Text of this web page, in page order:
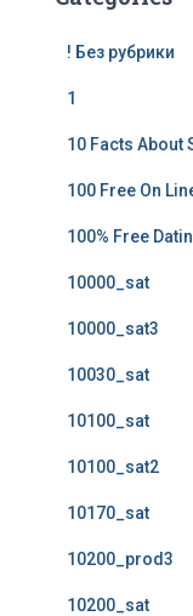
! Без рубрики
1
10 Facts About
100 Free On
100% Free
10000_sat
10000_sat3
10030_sat
10100_sat
10100_sat2
10170_sat
10200_prod3
10200_sat